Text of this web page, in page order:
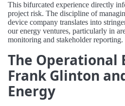
This bifurcated experience directly
project risk. The discipline of
device company translates into
our energy ventures, particularly in
monitoring and stakeholder reporting.
The Operational
Frank Glinton
Energy